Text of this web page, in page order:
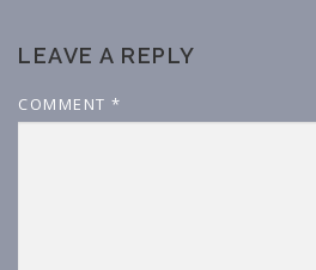
LEAVE A REPLY
COMMENT *